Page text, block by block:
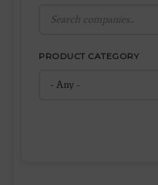
PRODUCT CATEGORY